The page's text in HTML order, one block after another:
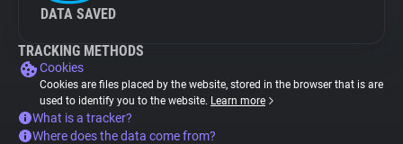
DATA SAVED
TRACKING METHODS
Cookies
Cookies are files placed by the website, stored in the browser that is are
used to identify you to the website. Learn more
What is a tracker?
Where does the data come from?